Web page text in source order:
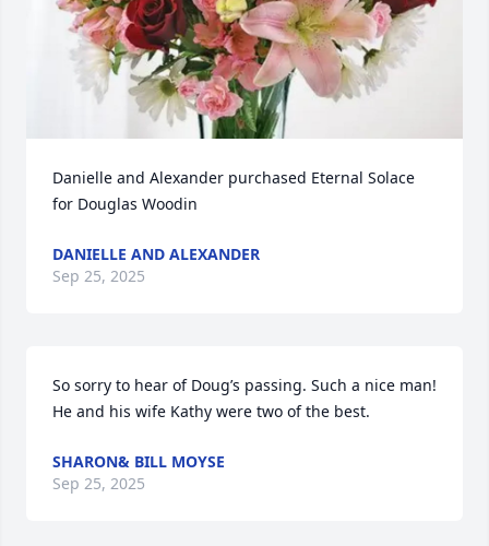
Danielle and Alexander purchased Eternal Solace
for Douglas Woodin
DANIELLE AND ALEXANDER
Sep 25, 2025
So sorry to hear of Doug’s passing. Such a nice man!
He and his wife Kathy were two of the best.
SHARON& BILL MOYSE
Sep 25, 2025